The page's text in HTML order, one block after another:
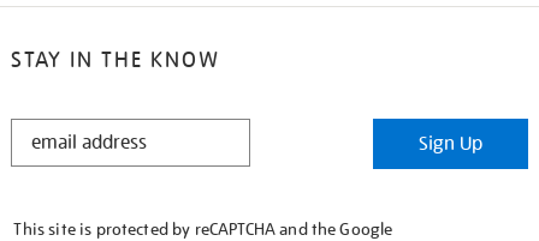
STAY IN THE KNOW
STAY
Sign Up
This site is protected by reCAPTCHA and the Google